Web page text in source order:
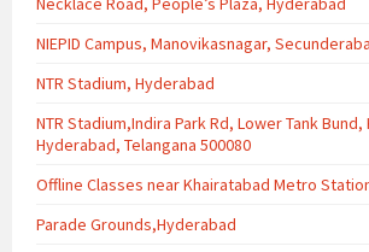
NIEPID Campus, Manovikasnagar,
NTR Stadium, Hyderabad
NTR Stadium,Indira Park Rd, Lower Tank
Hyderabad, Telangana 500080
Offline Classes near Khairatabad Metro
Parade Grounds,Hyderabad